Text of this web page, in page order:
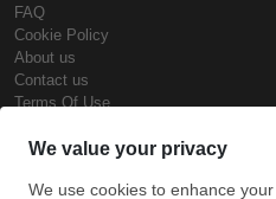
FAQ
Cookie Policy
About us
Contact us
Terms Of Use
Steel Prices